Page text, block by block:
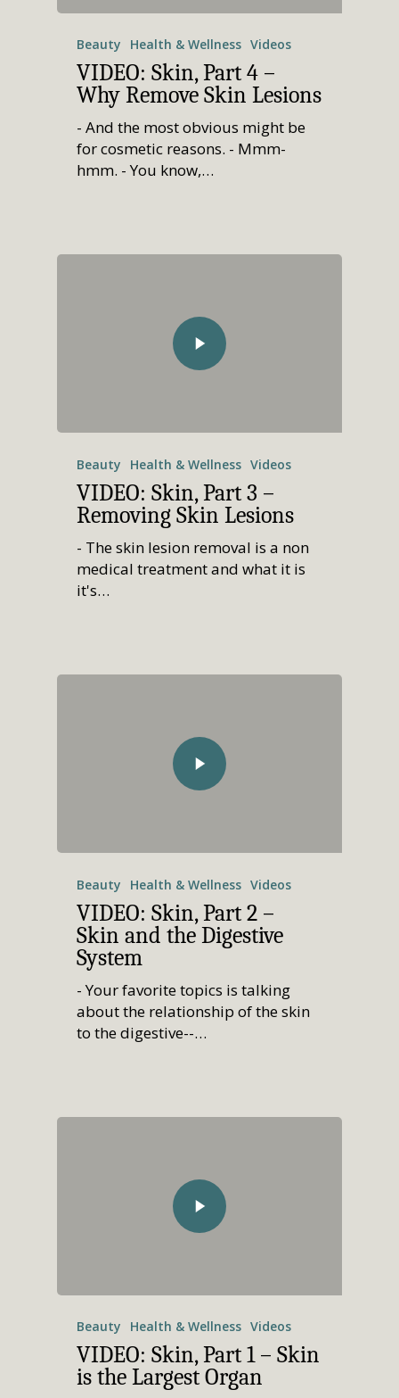
Beauty Health & Wellness Videos
VIDEO: Skin, Part 4 –
Why Remove Skin Lesions
- And the most obvious might be
for cosmetic reasons. - Mmm-
hmm. - You know,…
Beauty Health & Wellness Videos
VIDEO: Skin, Part 3 –
Removing Skin Lesions
- The skin lesion removal is a non
medical treatment and what it is
it's…
Beauty Health & Wellness Videos
VIDEO: Skin, Part 2 –
Skin and the Digestive
System
- Your favorite topics is talking
about the relationship of the skin
to the digestive--…
Beauty Health & Wellness Videos
VIDEO: Skin, Part 1 – Skin
is the Largest Organ
Hormone Therapy
Weight & Immune
Mind-Body Work
More Therapies
Call Now • (541)